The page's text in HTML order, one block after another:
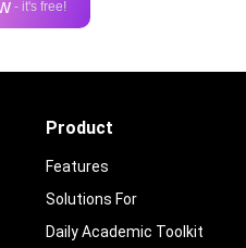
- it's free!
Product
Features
Solutions For
Daily Academic Toolkit